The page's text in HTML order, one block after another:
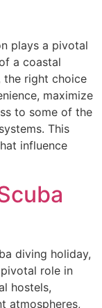
plays a pivotal
a coastal
the right choice
maximize
to some of the
This
influence
diving holiday,
role in
hostels,
atmospheres,